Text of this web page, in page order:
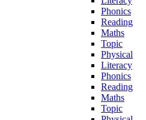
Phonics
Reading
Maths
Topic
Physical
Literacy
Phonics
Reading
Maths
Topic